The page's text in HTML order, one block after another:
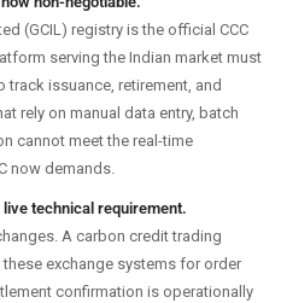
(GCIL) registry is the official CCC
serving the Indian market must
track issuance, retirement, and
rely on manual data entry, batch
cannot meet the real-time
now demands.
technical requirement.
A carbon credit trading
exchange systems for order
confirmation is operationally